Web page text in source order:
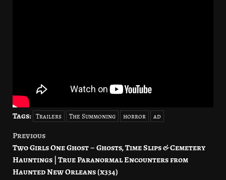
Tags: Trailers The Summoning horror ad
Post
navigation
Previous
Two Girls One Ghost – Ghosts, Time Slips & Cemetery
Hauntings | True Paranormal Encounters from
Haunted New Orleans (x334)